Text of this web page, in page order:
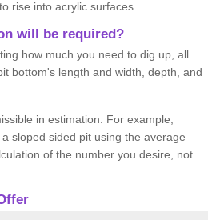
rise into acrylic surfaces.
will be required?
how much you need to dig up, all
bottom's length and width, depth, and
in estimation. For example,
sloped sided pit using the average
of the number you desire, not